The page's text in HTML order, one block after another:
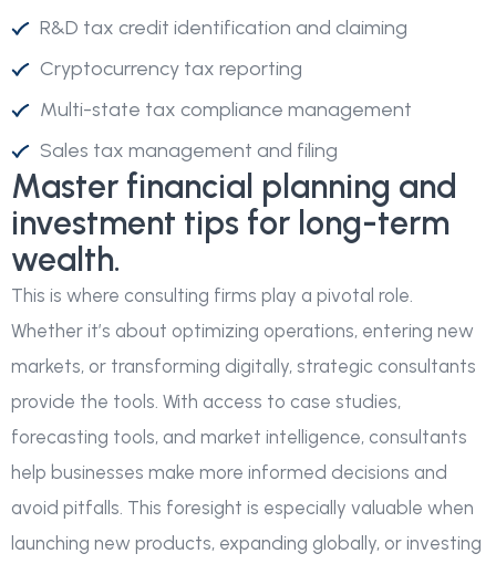
R&D tax credit identification and claiming
Cryptocurrency tax reporting
Multi-state tax compliance management
Sales tax management and filing
Master financial planning and
investment tips for long-term
wealth.
This is where consulting firms play a pivotal role.
Whether it’s about optimizing operations, entering new
markets, or transforming digitally, strategic consultants
provide the tools. With access to case studies,
forecasting tools, and market intelligence, consultants
help businesses make more informed decisions and
avoid pitfalls. This foresight is especially valuable when
launching new products, expanding globally, or investing